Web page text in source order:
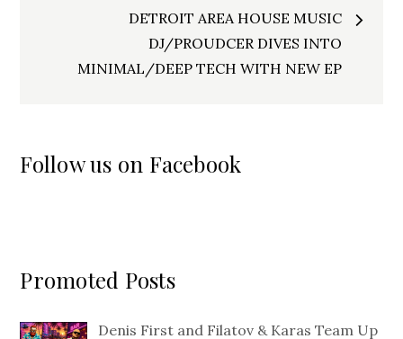
DETROIT AREA HOUSE MUSIC
DJ/PROUDCER DIVES INTO
MINIMAL/DEEP TECH WITH NEW EP
Follow us on Facebook
Promoted Posts
Denis First and Filatov & Karas Team Up